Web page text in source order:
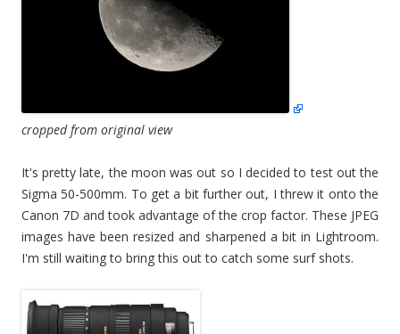
cropped from original view
It's pretty late, the moon was out so I decided to test out the
Sigma 50-500mm. To get a bit further out, I threw it onto the
Canon 7D and took advantage of the crop factor. These JPEG
images have been resized and sharpened a bit in Lightroom.
I'm still waiting to bring this out to catch some surf shots.